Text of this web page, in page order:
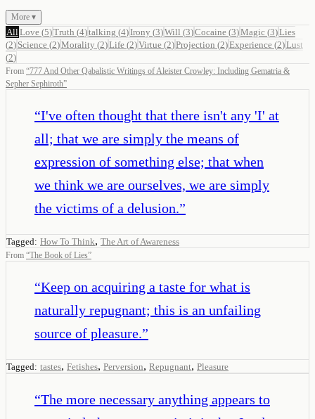
More ▾
All Love (5)Truth (4)talking (4)Irony (3)Will (3)Cocaine (3)Magic (3)Lies
(2) Science (2)Morality (2)Life (2)Virtue (2)Projection (2)Experience (2)Lust
(2)
From “777 And Other Qabalistic Writings of Aleister Crowley: Including Gematria &
Sepher Sephiroth”
“I've often thought that there isn't any 'I' at
all; that we are simply the means of
expression of something else; that when
we think we are ourselves, we are simply
the victims of a delusion.”
Tagged: How To Think, The Art of Awareness
From “The Book of Lies”
“Keep on acquiring a taste for what is
naturally repugnant; this is an unfailing
source of pleasure.”
Tagged: tastes, Fetishes, Perversion, Repugnant, Pleasure
“The more necessary anything appears to